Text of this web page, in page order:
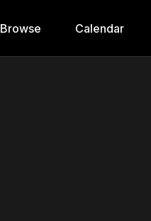
Browse Calendar